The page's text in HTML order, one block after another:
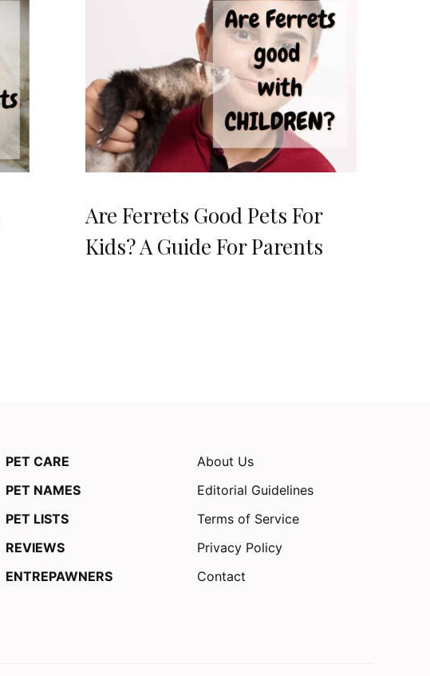
Are Ferrets Good Pets For
Kids? A Guide For Parents
PET CARE
PET NAMES
PET LISTS
REVIEWS
ENTREPAWNERS
About Us
Editorial Guidelines
Terms of Service
Privacy Policy
Contact